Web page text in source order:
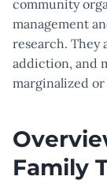
community
management
research. They
addiction, and
marginalized
Family